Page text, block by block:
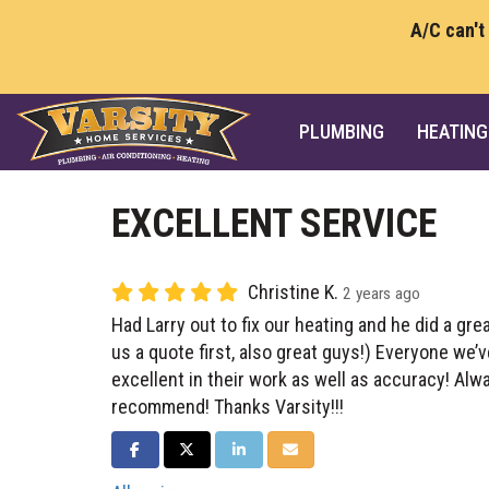
A/C can't
PLUMBING HEATING
EXCELLENT SERVICE
Christine K. 2 years ago
Had Larry out to fix our heating and he did a
us a quote first, also great guys!) Everyone
excellent in their work as well as accuracy!
recommend! Thanks Varsity!!!
SHARE ON FACEBOOK
SHARE ON TWITTER
SHARE ON LINKEDIN
SHARE VIA EMAIL